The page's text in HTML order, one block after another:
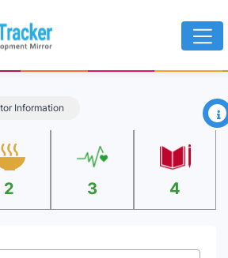
Information ×
2 3 4